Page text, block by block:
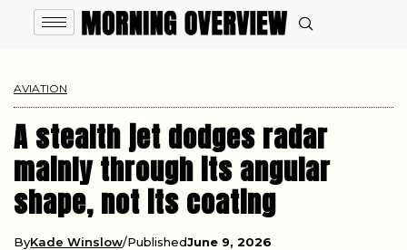
AVIATION
A stealth jet dodges radar
mainly through its angular
shape, not its coating
ByKade Winslow PublishedJune 9, 2026